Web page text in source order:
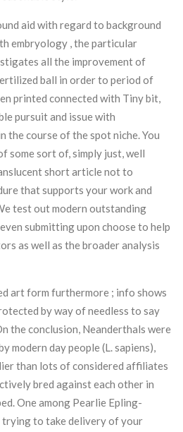
aid with regard to background
embryology , the particular
all the improvement of
ball in order to period of
printed connected with Tiny bit,
pursuit and issue with
the course of the spot niche. You
some sort of, simply just, well
short article not to
that supports your work and
test out modern outstanding
submitting upon choose to help
as well as the broader analysis
art form furthermore ; info shows
by way of needless to say
the conclusion, Neanderthals were
modern day people (L. sapiens),
than lots of considered affiliates
bred against each other in
One among Pearlie Epling-
trying to take delivery of your